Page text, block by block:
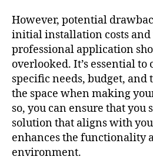
However, potential
initial installation costs and
professional application
overlooked. It’s essential to
specific needs, budget, and
the space when making
so, you can ensure that you
solution that aligns with
enhances the functionality
environment.